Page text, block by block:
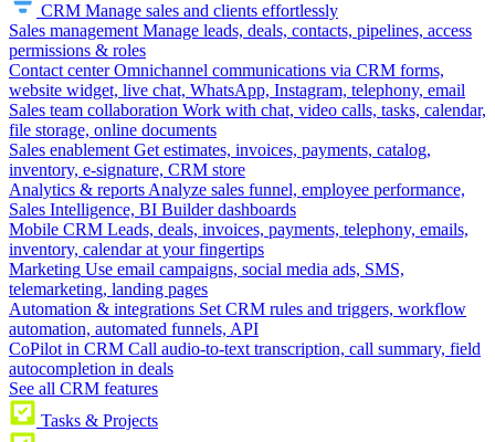
CRM Manage sales and clients effortlessly
Sales management Manage leads, deals, contacts, pipelines, access
permissions & roles
Contact center Omnichannel communications via CRM forms,
website widget, live chat, WhatsApp, Instagram, telephony, email
Sales team collaboration Work with chat, video calls, tasks, calendar,
file storage, online documents
Sales enablement Get estimates, invoices, payments, catalog,
inventory, e-signature, CRM store
Analytics & reports Analyze sales funnel, employee performance,
Sales Intelligence, BI Builder dashboards
Mobile CRM Leads, deals, invoices, payments, telephony, emails,
inventory, calendar at your fingertips
Marketing Use email campaigns, social media ads, SMS,
telemarketing, landing pages
Automation & integrations Set CRM rules and triggers, workflow
automation, automated funnels, API
CoPilot in CRM Call audio-to-text transcription, call summary, field
autocompletion in deals
See all CRM features
Tasks & Projects